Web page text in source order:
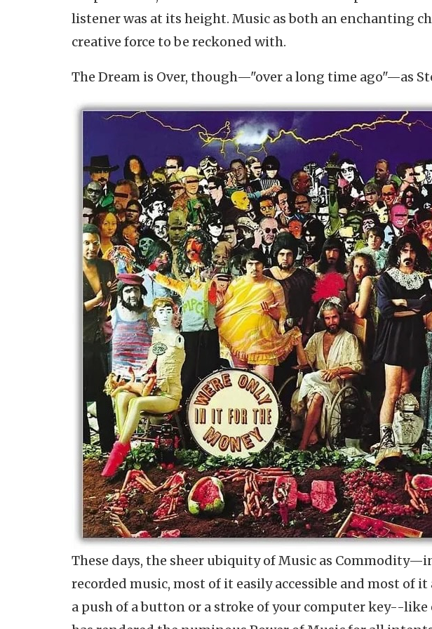
listener was at its height. Music as both an enchanting
creative force to be reckoned with.
The Dream is Over, though—"over a long time ago"—as
These days, the sheer ubiquity of Music as
recorded music, most of it easily accessible and most of
a push of a button or a stroke of your computer key--